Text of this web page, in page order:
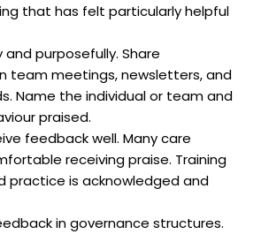
that has felt particularly helpful
purposefully. Share
team meetings, newsletters, and
Name the individual or team and
praised.
feedback well. Many care
receiving praise. Training
practice is acknowledged and
in governance structures.